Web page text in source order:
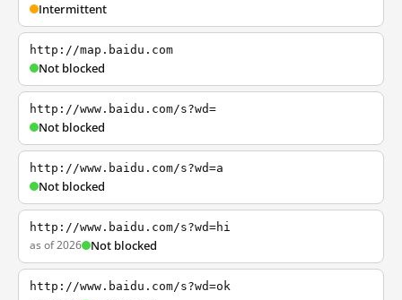
Intermittent
http://map.baidu.com
Not blocked
http://www.baidu.com/s?wd=
Not blocked
http://www.baidu.com/s?wd=a
Not blocked
http://www.baidu.com/s?wd=hi
as of 2026 Not blocked
http://www.baidu.com/s?wd=ok